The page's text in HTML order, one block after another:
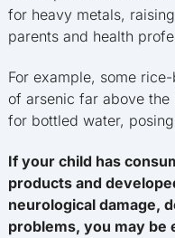
for heavy metals,
parents and health
For example, some
of arsenic far above the
for bottled water,
If your child has
products and
neurological damage,
problems, you may be